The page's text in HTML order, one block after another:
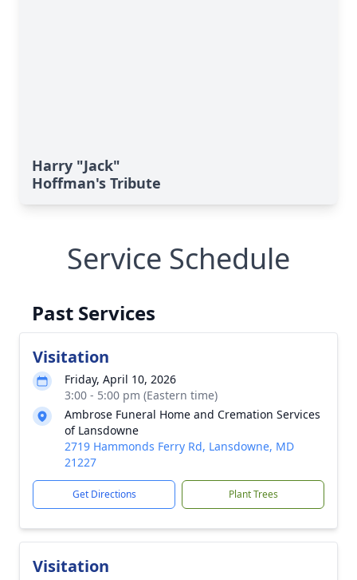
Harry "Jack"
Hoffman's Tribute
Service Schedule
Past Services
Visitation
Friday, April 10, 2026
3:00 - 5:00 pm (Eastern time)
Ambrose Funeral Home and Cremation Services
of Lansdowne
2719 Hammonds Ferry Rd, Lansdowne, MD
21227
Get Directions Plant Trees
Visitation